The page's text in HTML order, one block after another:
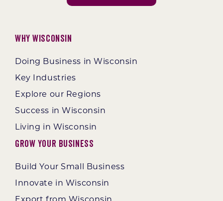
Why Wisconsin
Doing Business in Wisconsin
Key Industries
Explore our Regions
Success in Wisconsin
Living in Wisconsin
Grow Your Business
Build Your Small Business
Innovate in Wisconsin